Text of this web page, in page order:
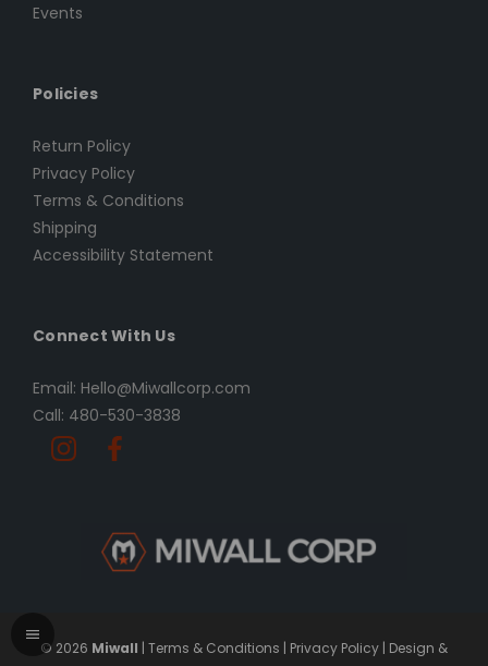
Events
Policies
Return Policy
Privacy Policy
Terms & Conditions
Shipping
Accessibility Statement
Connect With Us
Email: Hello@Miwallcorp.com
Call: 480-530-3838
© 2026 Miwall | Terms & Conditions | Privacy Policy | Design &